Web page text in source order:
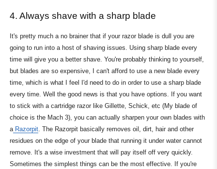
4. Always shave with a sharp blade
It's pretty much a no brainer that if your razor blade is dull you are
going to run into a host of shaving issues. Using sharp blade every
time will give you a better shave. You're probably thinking to yourself,
but blades are so expensive, I can't afford to use a new blade every
time, which is what I feel I'd need to do in order to use a sharp blade
every time. Well the good news is that you have options. If you want
to stick with a cartridge razor like Gillette, Schick, etc (My blade of
choice is the Mach 3), you can actually sharpen your own blades with
a Razorpit . The Razorpit basically removes oil, dirt, hair and other
residues on the edge of your blade that running it under water cannot
remove. It's a wise investment that will pay itself off very quickly.
Sometimes the simplest things can be the most effective. If you're